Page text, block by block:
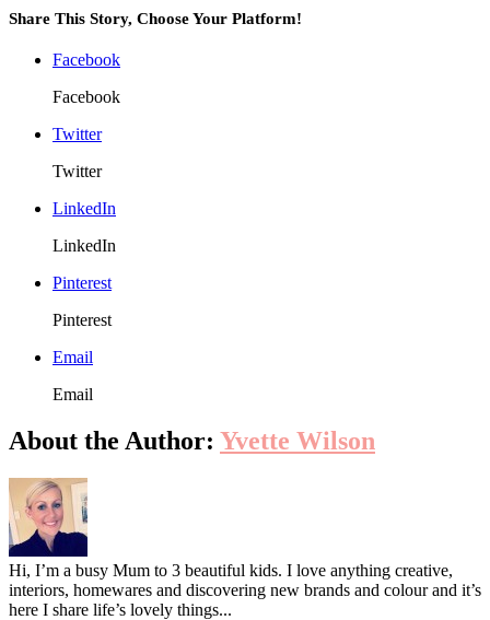
Share This Story, Choose Your Platform!
Facebook
Facebook
Twitter
Twitter
LinkedIn
LinkedIn
Pinterest
Pinterest
Email
Email
About the Author: Yvette Wilson
Hi, I’m a busy Mum to 3 beautiful kids. I love anything creative,
interiors, homewares and discovering new brands and colour and it’s
here I share life’s lovely things...